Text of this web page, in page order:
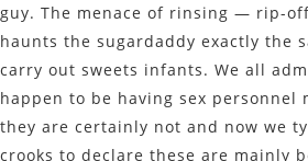
guy. The menace of rinsing — rip-
haunts the sugardaddy exactly the
carry out sweets infants. We all
happen to be having sex personnel
they are certainly not and now we
crooks to declare these are mainly